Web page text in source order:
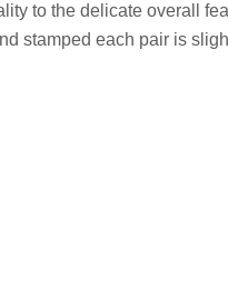
to the delicate overall
stamped each pair is